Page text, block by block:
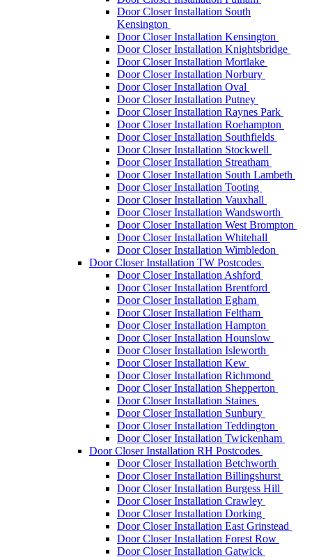
Door Closer Installation South
Kensington
Door Closer Installation Kensington
Door Closer Installation Knightsbridge
Door Closer Installation Mortlake
Door Closer Installation Norbury
Door Closer Installation Oval
Door Closer Installation Putney
Door Closer Installation Raynes Park
Door Closer Installation Roehampton
Door Closer Installation Southfields
Door Closer Installation Stockwell
Door Closer Installation Streatham
Door Closer Installation South Lambeth
Door Closer Installation Tooting
Door Closer Installation Vauxhall
Door Closer Installation Wandsworth
Door Closer Installation West Brompton
Door Closer Installation Whitehall
Door Closer Installation Wimbledon
Door Closer Installation TW Postcodes
Door Closer Installation Ashford
Door Closer Installation Brentford
Door Closer Installation Egham
Door Closer Installation Feltham
Door Closer Installation Hampton
Door Closer Installation Hounslow
Door Closer Installation Isleworth
Door Closer Installation Kew
Door Closer Installation Richmond
Door Closer Installation Shepperton
Door Closer Installation Staines
Door Closer Installation Sunbury
Door Closer Installation Teddington
Door Closer Installation Twickenham
Door Closer Installation RH Postcodes
Door Closer Installation Betchworth
Door Closer Installation Billingshurst
Door Closer Installation Burgess Hill
Door Closer Installation Crawley
Door Closer Installation Dorking
Door Closer Installation East Grinstead
Door Closer Installation Forest Row
Door Closer Installation Gatwick